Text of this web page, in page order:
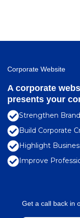
Corporate Website
A corporate
presents your
Strengthen
Build Corporate
Highlight
Improve
Get a call back in